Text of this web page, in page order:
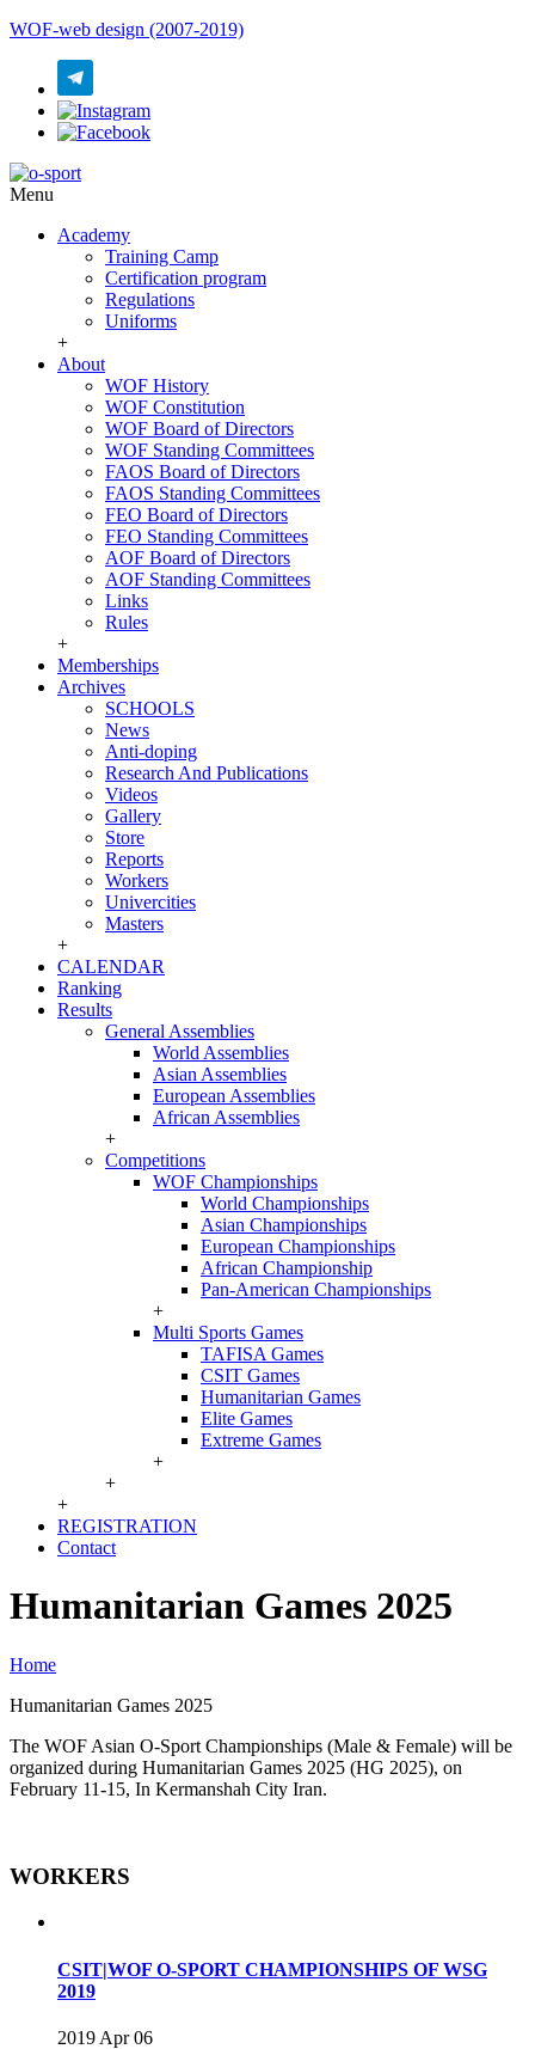
WOF-web design (2007-2019)
Menu
Academy
Training Camp
Certification program
Regulations
Uniforms
+
About
WOF History
WOF Constitution
WOF Board of Directors
WOF Standing Committees
FAOS Board of Directors
FAOS Standing Committees
FEO Board of Directors
FEO Standing Committees
AOF Board of Directors
AOF Standing Committees
Links
Rules
+
Memberships
Archives
SCHOOLS
News
Anti-doping
Research And Publications
Videos
Gallery
Store
Reports
Workers
Univercities
Masters
+
CALENDAR
Ranking
Results
General Assemblies
World Assemblies
Asian Assemblies
European Assemblies
African Assemblies
+
Competitions
WOF Championships
World Championships
Asian Championships
European Championships
African Championship
Pan-American Championships
+
Multi Sports Games
TAFISA Games
CSIT Games
Humanitarian Games
Elite Games
Extreme Games
+
+
+
REGISTRATION
Contact
Humanitarian Games 2025
Home
Humanitarian Games 2025
The WOF Asian O-Sport Championships (Male & Female) will be
organized during Humanitarian Games 2025 (HG 2025), on
February 11-15, In Kermanshah City Iran.
WORKERS
CSIT|WOF O-SPORT CHAMPIONSHIPS OF WSG
2019
2019 Apr 06